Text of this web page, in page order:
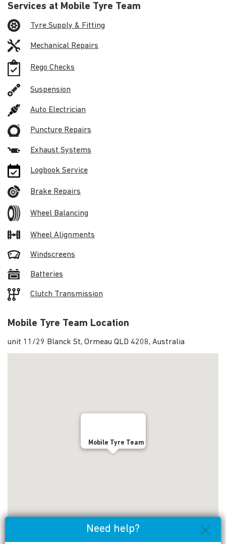
Services at Mobile Tyre Team
Tyre Supply & Fitting
Mechanical Repairs
Rego Checks
Suspension
Auto Electrician
Puncture Repairs
Exhaust Systems
Logbook Service
Brake Repairs
Wheel Balancing
Wheel Alignments
Windscreens
Batteries
Clutch Transmission
Mobile Tyre Team Location
unit 11/29 Blanck St, Ormeau QLD 4208, Australia
Mobile Tyre Team
Need help?